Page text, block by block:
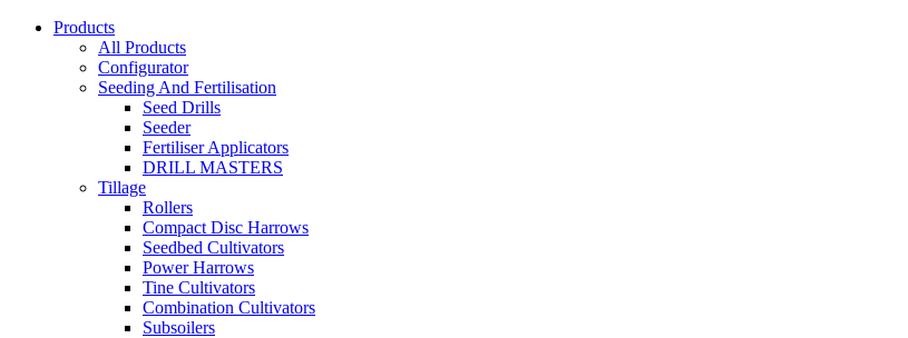
Products
All Products
Configurator
Seeding And Fertilisation
Seed Drills
Seeder
Fertiliser Applicators
DRILL MASTERS
Tillage
Rollers
Compact Disc Harrows
Seedbed Cultivators
Power Harrows
Tine Cultivators
Combination Cultivators
Subsoilers